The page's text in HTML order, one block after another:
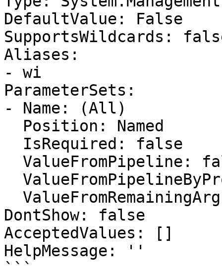
DefaultValue: False
SupportsWildcards:
Aliases:
- wi
ParameterSets:
- Name: (All)
DontShow: false
AcceptedValues: []
HelpMessage: ''
```